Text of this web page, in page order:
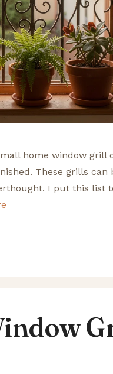
home window grill
These grills can
I put this list